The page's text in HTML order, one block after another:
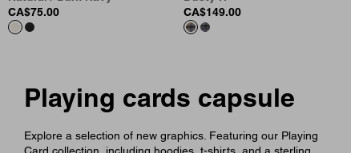
CA$75.00
CA$149.00
Playing cards capsule
Explore a selection of new graphics. Featuring our Playing